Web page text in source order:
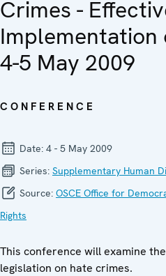
Crimes -
Implementation
4-5 May 2009
CONFERENCE
Date: 4 - 5 May 2009
Series: Supplementary Human
Source: OSCE Office for
Rights
This conference will examine
legislation on hate crimes.